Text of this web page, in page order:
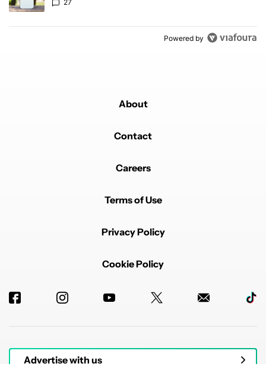
27
Powered by
About
Contact
Careers
Terms of Use
Privacy Policy
Cookie Policy
Advertise with us